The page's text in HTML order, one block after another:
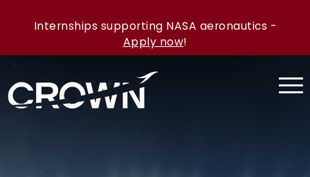
Internships supporting NASA aeronautics -
Apply now!